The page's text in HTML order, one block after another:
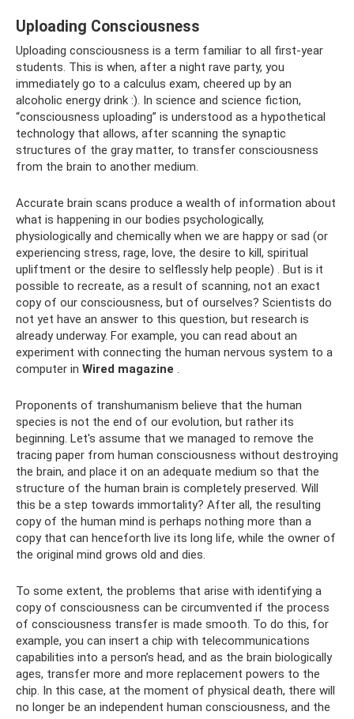
Uploading Consciousness
Uploading consciousness is a term familiar to all first-year
students. This is when, after a night rave party, you
immediately go to a calculus exam, cheered up by an
alcoholic energy drink :). In science and science fiction,
“consciousness uploading” is understood as a hypothetical
technology that allows, after scanning the synaptic
structures of the gray matter, to transfer consciousness
from the brain to another medium.
Accurate brain scans produce a wealth of information about
what is happening in our bodies psychologically,
physiologically and chemically when we are happy or sad (or
experiencing stress, rage, love, the desire to kill, spiritual
upliftment or the desire to selflessly help people) . But is it
possible to recreate, as a result of scanning, not an exact
copy of our consciousness, but of ourselves? Scientists do
not yet have an answer to this question, but research is
already underway. For example, you can read about an
experiment with connecting the human nervous system to a
computer in Wired magazine .
Proponents of transhumanism believe that the human
species is not the end of our evolution, but rather its
beginning. Let's assume that we managed to remove the
tracing paper from human consciousness without destroying
the brain, and place it on an adequate medium so that the
structure of the human brain is completely preserved. Will
this be a step towards immortality? After all, the resulting
copy of the human mind is perhaps nothing more than a
copy that can henceforth live its long life, while the owner of
the original mind grows old and dies.
To some extent, the problems that arise with identifying a
copy of consciousness can be circumvented if the process
of consciousness transfer is made smooth. To do this, for
example, you can insert a chip with telecommunications
capabilities into a person’s head, and as the brain biologically
ages, transfer more and more replacement powers to the
chip. In this case, at the moment of physical death, there will
no longer be an independent human consciousness, and the